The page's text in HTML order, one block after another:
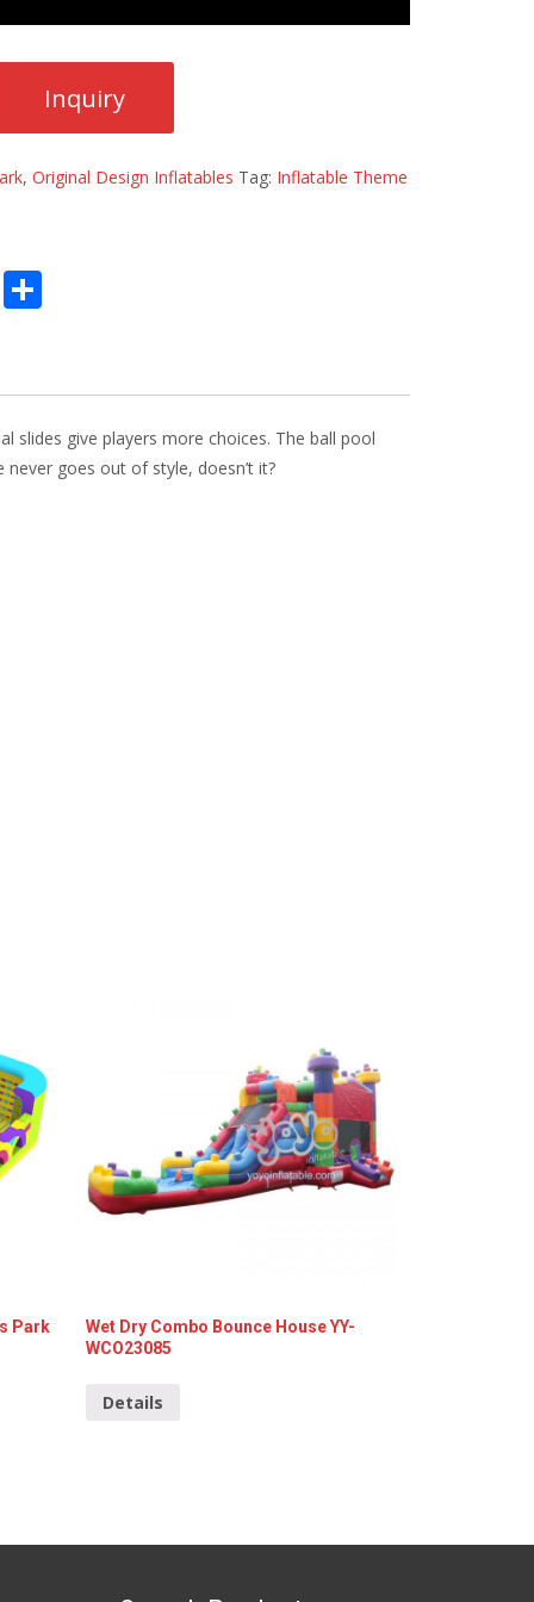
, Original Design Inflatables Tag: Inflatable Theme
S
e
slides give players more choices. The ball pool
goes out of style, doesn’t it?
Park
Wet Dry Combo Bounce House YY-
WCO23085
Details